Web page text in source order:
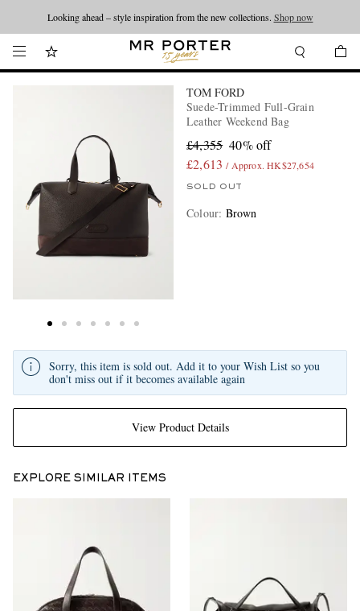
Looking ahead – style inspiration from the new collections. Shop now
TOM FORD
Suede-Trimmed Full-Grain
Leather Weekend Bag
£4,355 40% off
£2,613 / Approx. HK$27,654
SOLD OUT
Colour: Brown
View Product Details
Sorry, this item is sold out. Add it to your Wish List so you
don't miss out if it becomes available again
EXPLORE SIMILAR ITEMS